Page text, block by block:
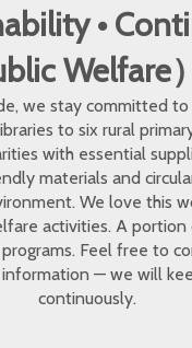
•
Welfare）
we stay committed to
to six rural
with essential
materials and
We love this
activities. A
Feel free to
— we will
continuously.